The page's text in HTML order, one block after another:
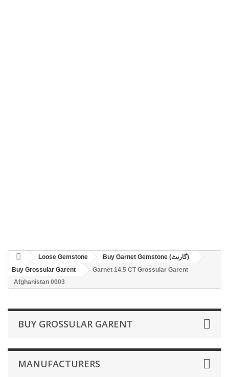
Loose Gemstone
Buy Garnet Gemstone (گارنٹ)
Buy Grossular Garent
Garnet 14.5 CT Grossular Garent
Afghanistan 0003
BUY GROSSULAR GARENT
MANUFACTURERS